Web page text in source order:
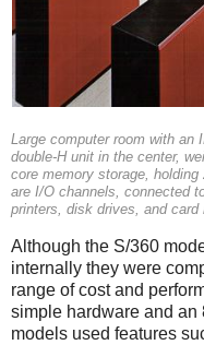
Large computer room with an
double-H unit in the center,
core memory storage,
are I/O channels, connected
printers, disk drives, and card
Although the S/360
internally they were
range of cost and
simple hardware and an
models used features